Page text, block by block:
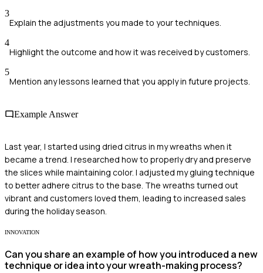
3
Explain the adjustments you made to your techniques.
4
Highlight the outcome and how it was received by customers.
5
Mention any lessons learned that you apply in future projects.
Example Answer
Last year, I started using dried citrus in my wreaths when it
became a trend. I researched how to properly dry and preserve
the slices while maintaining color. I adjusted my gluing technique
to better adhere citrus to the base. The wreaths turned out
vibrant and customers loved them, leading to increased sales
during the holiday season.
INNOVATION
Can you share an example of how you introduced a new
technique or idea into your wreath-making process?